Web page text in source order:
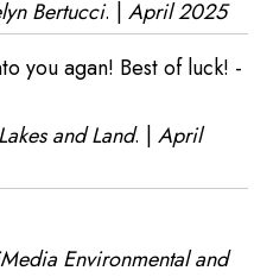
Bertucci. | April 2025
you agan! Best of luck! -
and Land. | April
Environmental and